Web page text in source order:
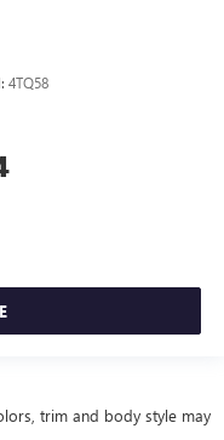
4TQ58
trim and body style may